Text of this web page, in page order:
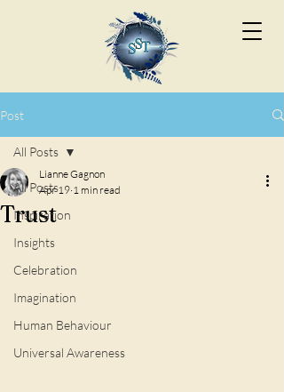
Post
All Posts
Inspiration
Insights
Celebration
Imagination
Human Behaviour
Universal Awareness
All Posts
Trust
Lianne Gagnon
Apr 19 1 min read